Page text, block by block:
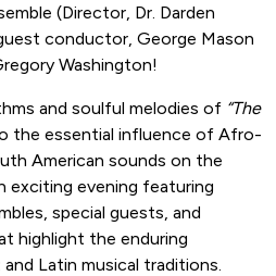
(Director, Dr. Darden
conductor, George Mason
Washington!
and soulful melodies of “The
essential influence of Afro-
American sounds on the
exciting evening featuring
special guests, and
highlight the enduring
Latin musical traditions.